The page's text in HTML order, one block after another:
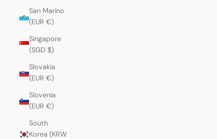
San Marino
(EUR €)
Singapore
(SGD $)
Slovakia
(EUR €)
Slovenia
(EUR €)
South
Korea (KRW